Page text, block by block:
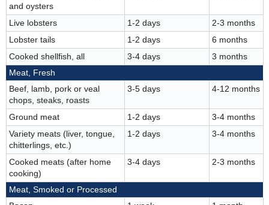
and oysters
Live lobsters 1-2 days
2-3 months
Lobster tails
1-2 days
6 months
Cooked shellfish, all
3-4 days
3 months
Meat, Fresh
Beef, lamb, pork or veal
chops, steaks, roasts
3-5 days 4-12 months
Ground meat 1-2 days
3-4 months
Variety meats (liver, tongue,
chitterlings, etc.)
1-2 days 3-4 months
Cooked meats (after home
cooking)
3-4 days 2-3 months
Meat, Smoked or Processed